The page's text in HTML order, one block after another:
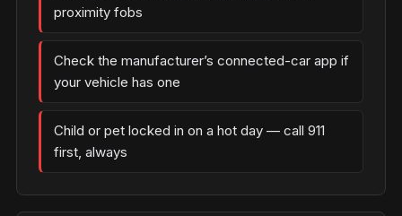
proximity fobs
Check the manufacturer’s connected-car app if
your vehicle has one
Child or pet locked in on a hot day — call 911
first, always